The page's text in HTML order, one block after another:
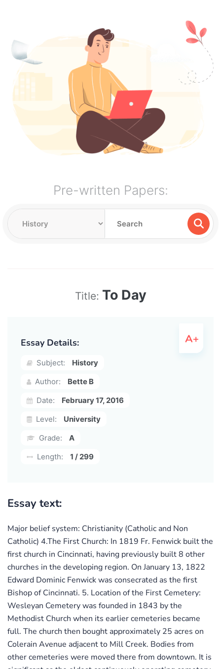
Pre-written Papers:
Title: To Day
Essay Details:
Subject:
History
Author:
Bette B
Date:
February 17, 2016
Level:
University
Grade:
A
Length:
1 / 299
Essay text:
Major belief system: Christianity (Catholic and Non
Catholic) 4.The First Church: In 1819 Fr. Fenwick built the
first church in Cincinnati, having previously built 8 other
churches in the developing region. On January 13, 1822
Edward Dominic Fenwick was consecrated as the first
Bishop of Cincinnati. 5. Location of the First Cemetery:
Wesleyan Cemetery was founded in 1843 by the
Methodist Church when its earlier cemeteries became
full. The church then bought approximately 25 acres on
Colerain Avenue adjacent to Mill Creek. Bodies from
other cemeteries were moved there from downtown. It is